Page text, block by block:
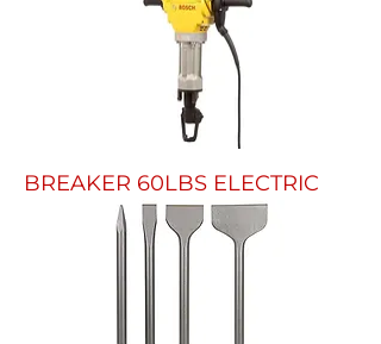
BREAKER 60LBS ELECTRIC